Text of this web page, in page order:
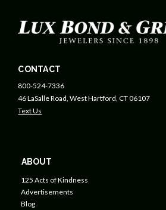
CONTACT
800-524-7336
46 LaSalle Road, West Hartford, CT 06107
Text Us
ABOUT
125 Acts of Kindness
Advertisements
Blog